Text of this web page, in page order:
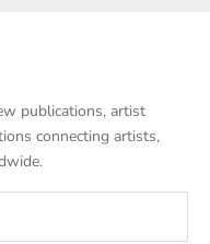
publications, artist
connecting artists,